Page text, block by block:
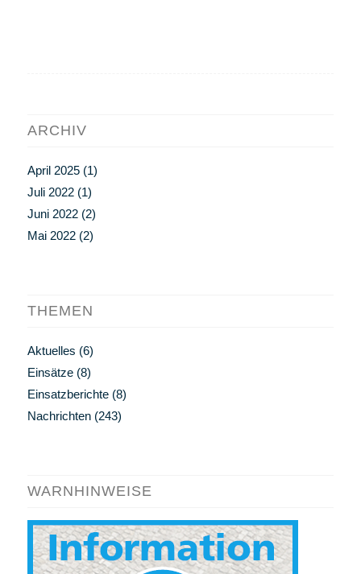
ARCHIV
April 2025(1)
Juli 2022(1)
Juni 2022(2)
Mai 2022(2)
THEMEN
Aktuelles (6)
Einsätze(8)
Einsatzberichte(8)
Nachrichten(243)
WARNHINWEISE